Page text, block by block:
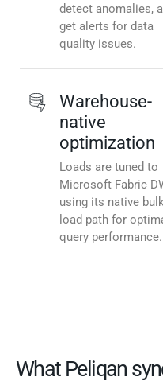
detect anomalies,
get alerts for data
quality issues.
Warehouse-
native
optimization
Loads are tuned to
Microsoft Fabric
using its native
load path for
query performance.
What Peliqan